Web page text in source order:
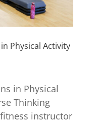
Physical Activity
in Physical
Thinking
instructor